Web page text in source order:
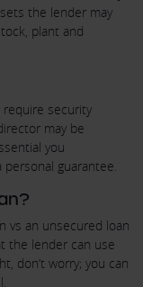
the lender may
plant and
security
may be
you
guarantee.
vs an unsecured loan
the lender can use
don’t worry; you can